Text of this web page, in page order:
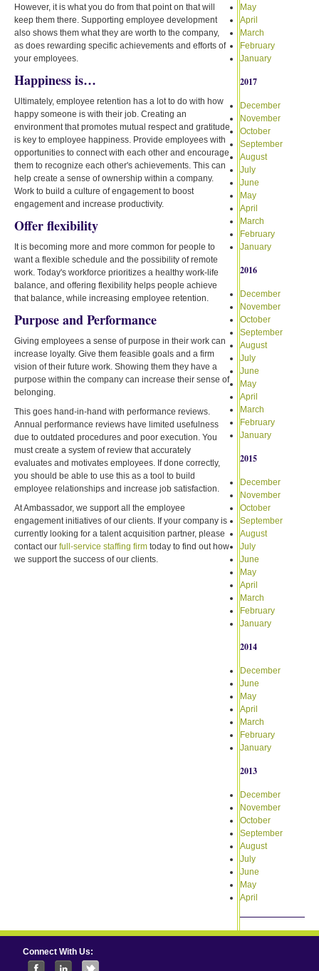
However, it is what you do from that point on that will
keep them there. Supporting employee development
also shows them what they are worth to the company,
as does rewarding specific achievements and efforts of
your employees.
Happiness is…
Ultimately, employee retention has a lot to do with how
happy someone is with their job. Creating an
environment that promotes mutual respect and gratitude
is key to employee happiness. Provide employees with
opportunities to connect with each other and encourage
them to recognize each other's achievements. This can
help create a sense of ownership within a company.
Work to build a culture of engagement to boost
engagement and increase productivity.
Offer flexibility
It is becoming more and more common for people to
want a flexible schedule and the possibility of remote
work. Today's workforce prioritizes a healthy work-life
balance, and offering flexibility helps people achieve
that balance, while increasing employee retention.
Purpose and Performance
Giving employees a sense of purpose in their work can
increase loyalty. Give them feasible goals and a firm
vision of their future work. Showing them they have a
purpose within the company can increase their sense of
belonging.
This goes hand-in-hand with performance reviews.
Annual performance reviews have limited usefulness
due to outdated procedures and poor execution. You
must create a system of review that accurately
evaluates and motivates employees. If done correctly,
you should be able to use this as a tool to build
employee relationships and increase job satisfaction.
At Ambassador, we support all the employee
engagement initiatives of our clients. If your company is
currently looking for a talent acquisition partner, please
contact our full-service staffing firm today to find out how
we support the success of our clients.
May
April
March
February
January
2017
December
November
October
September
August
July
June
May
April
March
February
January
2016
December
November
October
September
August
July
June
May
April
March
February
January
2015
December
November
October
September
August
July
June
May
April
March
February
January
2014
December
June
May
April
March
February
January
2013
December
November
October
September
August
July
June
May
April
Connect With Us: